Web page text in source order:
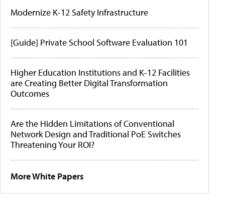
Modernize K-12 Safety Infrastructure
[Guide] Private School Software Evaluation 101
Higher Education Institutions and K-12 Facilities
are Creating Better Digital Transformation
Outcomes
Are the Hidden Limitations of Conventional
Network Design and Traditional PoE Switches
Threatening Your ROI?
More White Papers